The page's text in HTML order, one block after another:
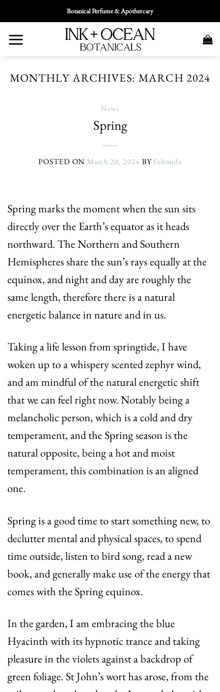
To
Content
Botanical Perfume & Apothercary
MONTHLY ARCHIVES:MARCH 2024
News
Spring
POSTED ON March 20, 2024 BYFehmida
Spring marks the moment when the sun sits
directly over the Earth’s equator as it heads
northward. The Northern and Southern
Hemispheres share the sun’s rays equally at the
equinox, and night and day are roughly the
same length, therefore there is a natural
energetic balance in nature and in us.
Taking a life lesson from springtide, I have
woken up to a whispery scented zephyr wind,
and am mindful of the natural energetic shift
that we can feel right now. Notably being a
melancholic person, which is a cold and dry
temperament, and the Spring season is the
natural opposite, being a hot and moist
temperament, this combination is an aligned
one.
Spring is a good time to start something new, to
declutter mental and physical spaces, to spend
time outside, listen to bird song, read a new
book, and generally make use of the energy that
comes with the Spring equinox.
In the garden, I am embracing the blue
Hyacinth with its hypnotic trance and taking
pleasure in the violets against a backdrop of
green foliage. St John’s wort has arose, from the